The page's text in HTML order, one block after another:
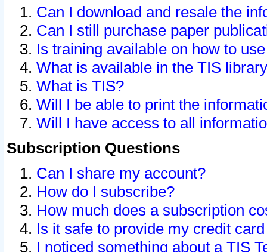
Can I download and resale the
Can I still purchase paper
Is training available on how to
What is available in the TIS
What is TIS?
Will I be able to print the
Will I have access to all
Subscription Questions
Can I share my account?
How do I subscribe?
How much does a subscription
Is it safe to provide my credit
I noticed something about a TIS